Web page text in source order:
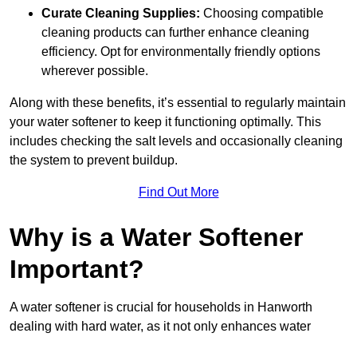
Curate Cleaning Supplies: Choosing compatible
cleaning products can further enhance cleaning
efficiency. Opt for environmentally friendly options
wherever possible.
Along with these benefits, it’s essential to regularly maintain
your water softener to keep it functioning optimally. This
includes checking the salt levels and occasionally cleaning
the system to prevent buildup.
Find Out More
Why is a Water Softener
Important?
A water softener is crucial for households in Hanworth
dealing with hard water, as it not only enhances water